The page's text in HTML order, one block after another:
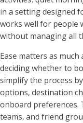
in a setting designed
works well for people
without managing all
Ease matters as
deciding whether to
simplify the process
options, destination
onboard preferences.
teams, and friend